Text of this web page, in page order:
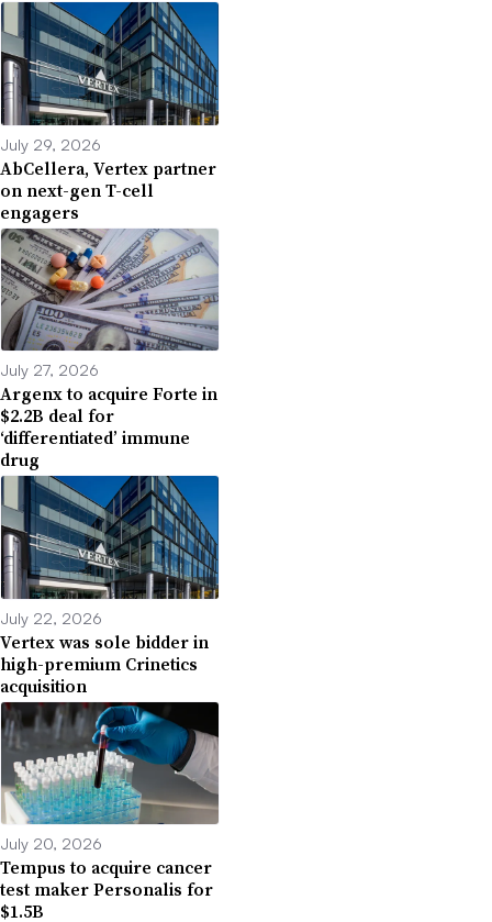
July 29, 2026
AbCellera, Vertex partner
on next-gen T-cell
engagers
July 27, 2026
Argenx to acquire Forte in
$2.2B deal for
‘differentiated’ immune
drug
July 22, 2026
Vertex was sole bidder in
high-premium Crinetics
acquisition
July 20, 2026
Tempus to acquire cancer
test maker Personalis for
$1.5B